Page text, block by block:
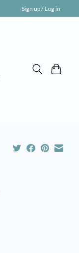
Sign up / Log in